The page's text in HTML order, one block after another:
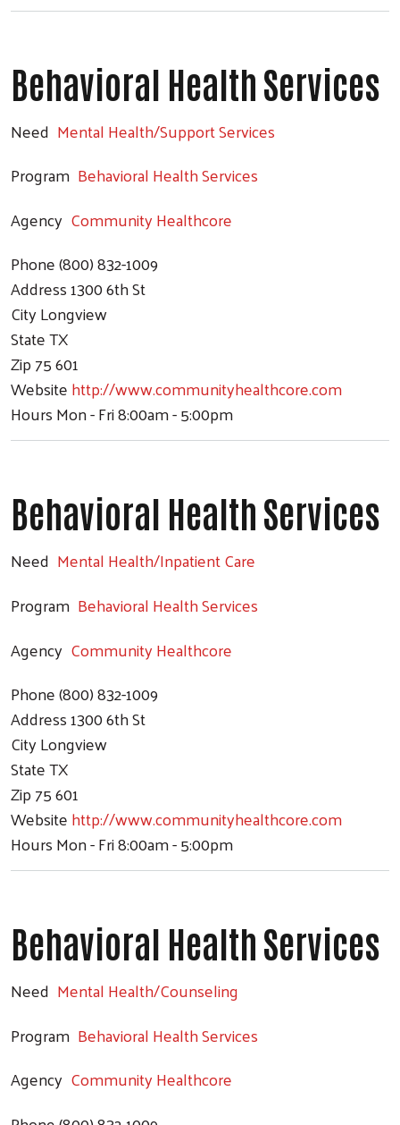
Behavioral Health Services
Need Mental Health/Support Services
Program Behavioral Health Services
Agency Community Healthcore
Phone(800) 832-1009
Address1300 6th St
CityLongview
StateTX
Zip75 601
Websitehttp://www.communityhealthcore.com
HoursMon - Fri 8:00am - 5:00pm
Behavioral Health Services
Need Mental Health/Inpatient Care
Program Behavioral Health Services
Agency Community Healthcore
Phone(800) 832-1009
Address1300 6th St
CityLongview
StateTX
Zip75 601
Websitehttp://www.communityhealthcore.com
HoursMon - Fri 8:00am - 5:00pm
Behavioral Health Services
Need Mental Health/Counseling
Program Behavioral Health Services
Agency Community Healthcore